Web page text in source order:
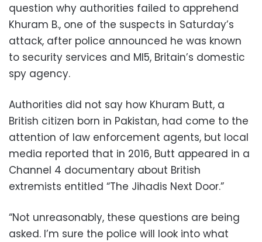
question why authorities failed to apprehend
Khuram B., one of the suspects in Saturday’s
attack, after police announced he was known
to security services and MI5, Britain’s domestic
spy agency.
Authorities did not say how Khuram Butt, a
British citizen born in Pakistan, had come to the
attention of law enforcement agents, but local
media reported that in 2016, Butt appeared in a
Channel 4 documentary about British
extremists entitled “The Jihadis Next Door.”
“Not unreasonably, these questions are being
asked. I’m sure the police will look into what